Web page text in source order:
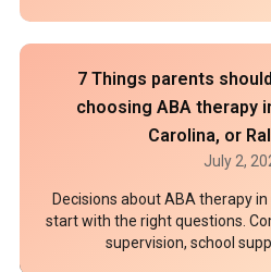
7 Things parents
choosing ABA therapy
Carolina, or
July 2,
Decisions about ABA therapy
start with the right questions.
supervision, school